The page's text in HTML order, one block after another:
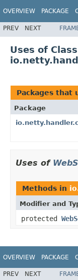
OVERVIEW PACKAGE
PREV NEXT
Uses of Class
Packages that
Package
Uses of
Methods in
Modifier and
protected
OVERVIEW PACKAGE
PREV NEXT